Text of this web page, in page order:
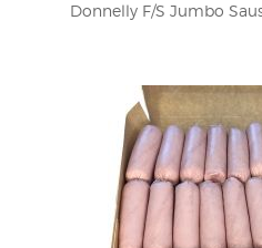
Donnelly F/S Jumbo